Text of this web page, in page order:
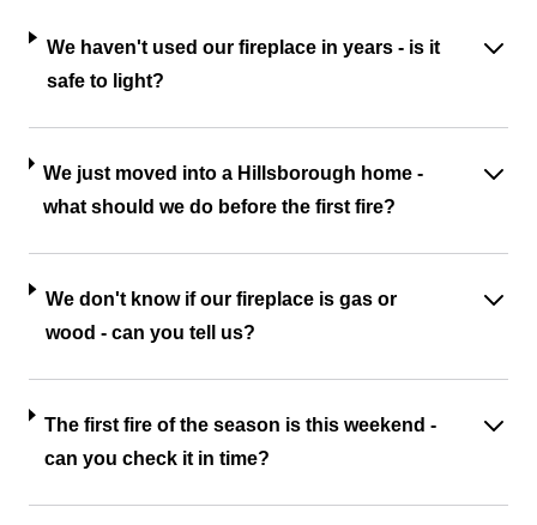
We haven't used our fireplace in years - is it
safe to light?
We just moved into a Hillsborough home -
what should we do before the first fire?
We don't know if our fireplace is gas or
wood - can you tell us?
The first fire of the season is this weekend -
can you check it in time?